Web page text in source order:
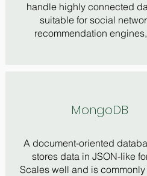
handle highly connected
suitable for social
recommendation
MongoDB
A document-oriented
stores data in JSON-like
Scales well and is